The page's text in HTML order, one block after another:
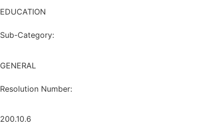
EDUCATION
Sub-Category:
GENERAL
Resolution Number:
200.10.6